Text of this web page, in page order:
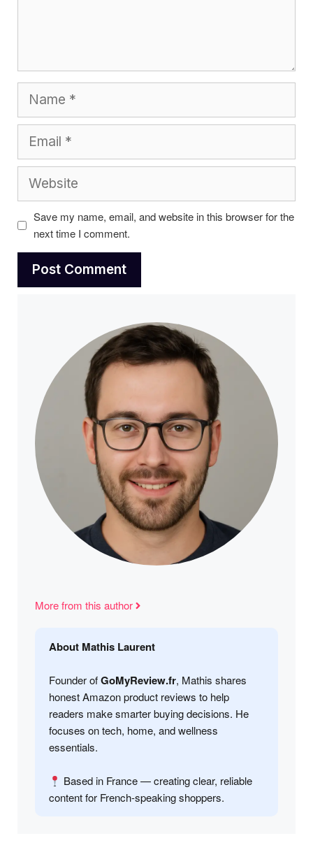
Save my name, email, and website in this browser for the
next time I comment.
More from this author
About Mathis Laurent
Founder ofGoMyReview.fr, Mathis shares
honest Amazon product reviews to help
readers make smarter buying decisions. He
focuses on tech, home, and wellness
essentials.
Based in France — creating clear, reliable
content for French-speaking shoppers.